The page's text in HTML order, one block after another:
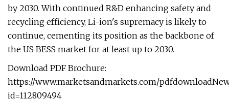
by 2030. With continued R&D enhancing safety and
recycling efficiency, Li-ion's supremacy is likely to
continue, cementing its position as the backbone of
the US BESS market for at least up to 2030.
Download PDF Brochure:
https://www.marketsandmarkets.com/
id=112809494